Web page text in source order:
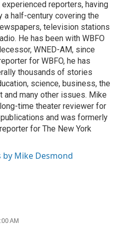
experienced reporters, having
a half-century covering the
television stations
He has been with WBFO
WNED-AM, since
for WBFO, he has
thousands of stories
science, business, the
and many other issues. Mike
time theater reviewer for
and was formerly
for The New York
by Mike Desmond